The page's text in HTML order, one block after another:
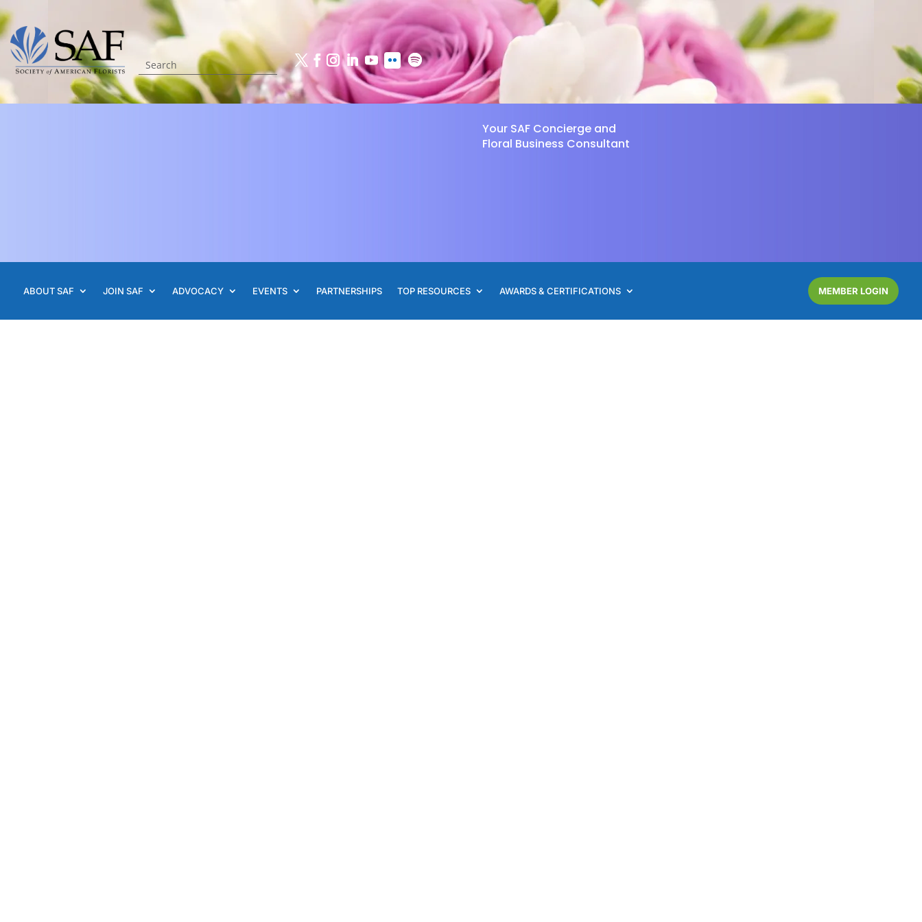
Your SAF Concierge and
Floral Business Consultant
ABOUT SAF JOIN SAF ADVOCACY EVENTS PARTNERSHIPS TOP RESOURCES AWARDS & CERTIFICATIONS MEMBER LOGIN